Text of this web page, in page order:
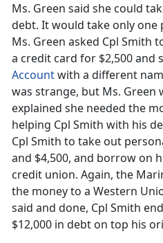
Ms. Green said she could
debt. It would take only one
Ms. Green asked Cpl Smith
a credit card for $2,500 and
Accountwith a different
was strange, but Ms. Green
explained she needed the
helping Cpl Smith with his
Cpl Smith to take out
and $4,500, and borrow on
credit union. Again, the
the money to a Western
said and done, Cpl Smith
$12,000 in debt on top his